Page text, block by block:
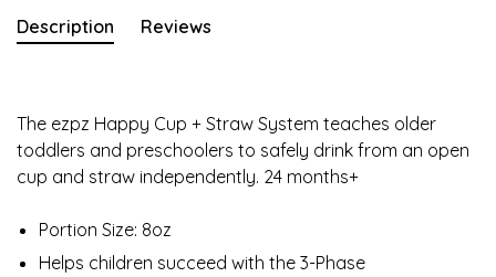
Description Reviews
The ezpz Happy Cup + Straw System teaches older
toddlers and preschoolers to safely drink from an open
cup and straw independently. 24 months+
Portion Size: 8oz
Helps children succeed with the 3-Phase